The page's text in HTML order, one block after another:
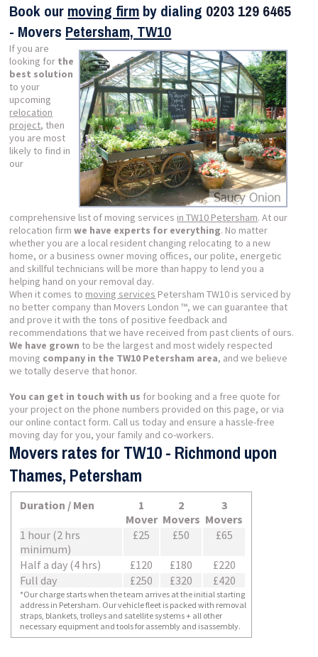
Book our moving firm by dialing 0203 129 6465
- Movers Petersham, TW10
If you are
looking for the
best solution
to your
upcoming
relocation
project, then
you are most
likely to find in
our
comprehensive list of moving services in TW10 Petersham. At our
relocation firmwe have experts for everything. No matter
whether you are a local resident changing relocating to a new
home, or a business owner moving offices, our polite, energetic
and skillful technicians will be more than happy to lend you a
helping hand on your removal day.
When it comes to moving services Petersham TW10 is serviced by
no better company than Movers London ™, we can guarantee that
and prove it with the tons of positive feedback and
recommendations that we have received from past clients of ours.
We have grown to be the largest and most widely respected
moving company in the TW10 Petersham area, and we believe
we totally deserve that honor.
You can get in touch with us for booking and a free quote for
your project on the phone numbers provided on this page, or via
our online contact form. Call us today and ensure a hassle-free
moving day for you, your family and co-workers.
Movers rates for TW10 - Richmond upon
Thames, Petersham
Duration / Men
1
Mover
2
Movers
3
Movers
1 hour (2 hrs
minimum)
£25 £50 £65
Half a day (4 hrs) £120 £180
£220
Full day
£250 £320 £420
*Our charge starts when the team arrives at the initial starting
address in Petersham. Our vehicle fleet is packed with removal
straps, blankets, trolleys and satellite systems + all other
necessary equipment and tools for assembly and isassembly.